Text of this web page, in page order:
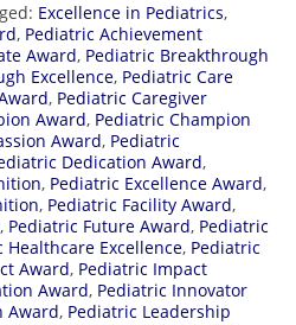
Excellence in Pediatrics,
, Pediatric Achievement
Award, Pediatric Breakthrough
Excellence, Pediatric Care
, Pediatric Caregiver
Award, Pediatric Champion
Award, Pediatric
Dedication Award,
, Pediatric Excellence Award,
, Pediatric Facility Award,
, Pediatric Future Award, Pediatric
Healthcare Excellence, Pediatric
Award, Pediatric Impact
Award, Pediatric Innovator
Award, Pediatric Leadership